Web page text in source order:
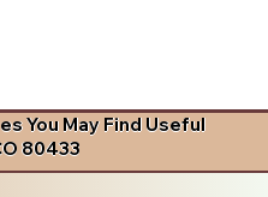
You May Find Useful
80433